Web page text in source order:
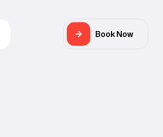
Book Now